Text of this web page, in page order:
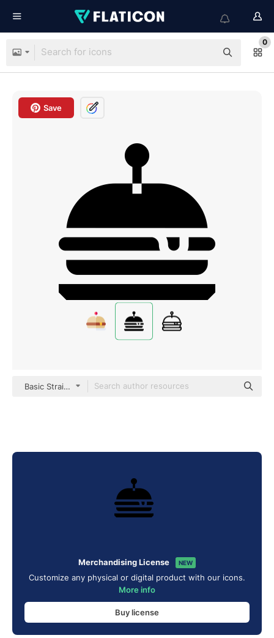
0
Save
Basic Straight Filled
Merchandising License NEW
Customize any physical or digital product with our icons.
More info
Buy license